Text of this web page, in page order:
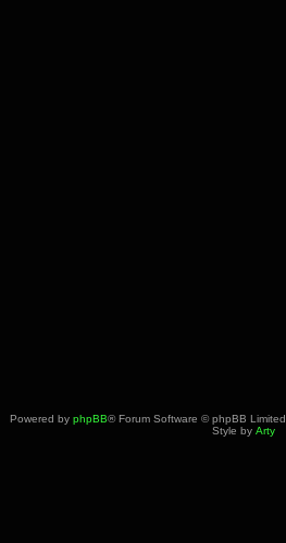
Powered by phpBB® Forum Software © phpBB Limited
Style by Arty